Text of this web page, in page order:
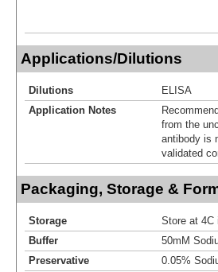
Applications/Dilutions
Dilutions
ELISA
Application Notes
from the
antibody is
validated
Packaging, Storage &
Storage
Store at 4C
Buffer
50mM
Preservative
0.05%